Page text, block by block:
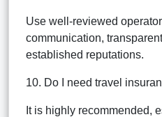
Use well-reviewed
communication,
established reputations.
10. Do I need travel
It is highly recommended,